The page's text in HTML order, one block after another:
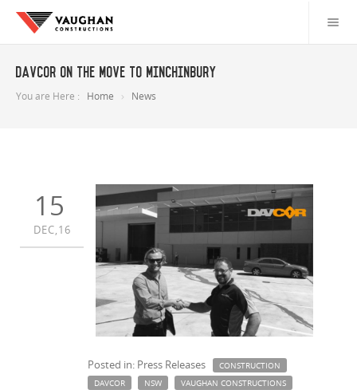
Davcor on the move to Minchinbury
You are Here : Home News
15
DEC,16
Posted in: Press Releases
CONSTRUCTION
DAVCOR
NSW
VAUGHAN CONSTRUCTIONS